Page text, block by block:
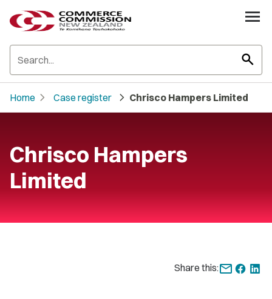
search
Home chevron_right Case register chevron_right Chrisco Hampers Limited
Chrisco Hampers
Limited
Share this: